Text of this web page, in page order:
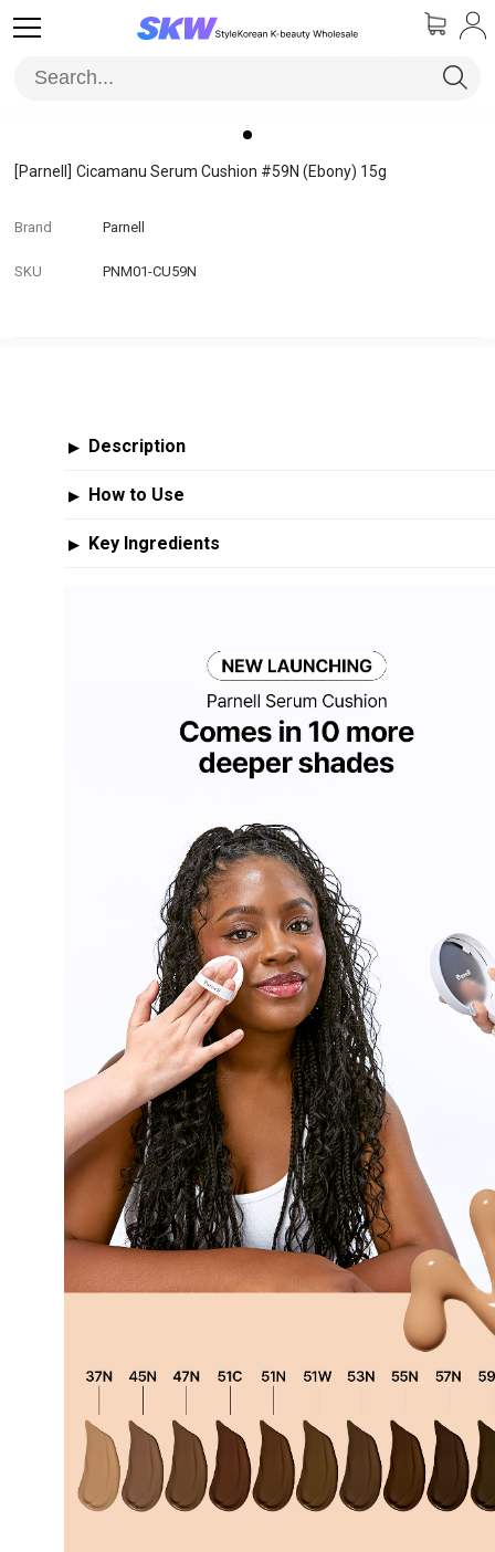
[Parnell] Cicamanu Serum Cushion #59N (Ebony) 15g
Brand Parnell
SKU PNM01-CU59N
▶ Description
▶ How to Use
▶ Key Ingredients